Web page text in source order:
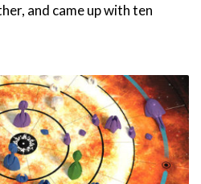
and came up with ten